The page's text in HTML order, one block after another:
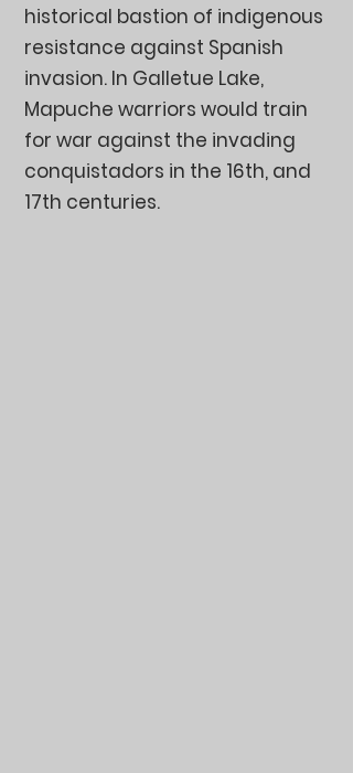
historical bastion of indigenous
resistance against Spanish
invasion. In Galletue Lake,
Mapuche warriors would train
for war against the invading
conquistadors in the 16th, and
17th centuries.